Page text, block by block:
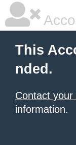
This
nded.
Contact
information.